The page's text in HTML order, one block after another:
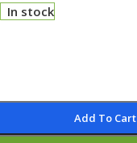
In stock
Add To Cart